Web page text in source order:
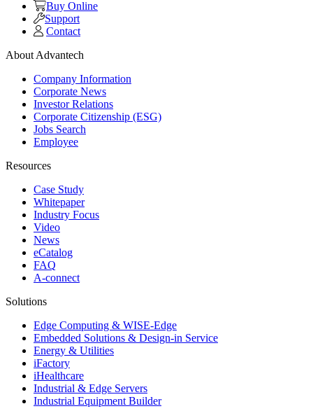
Buy Online
Support
Contact
About Advantech
Company Information
Corporate News
Investor Relations
Corporate Citizenship (ESG)
Jobs Search
Employee
Resources
Case Study
Whitepaper
Industry Focus
Video
News
eCatalog
FAQ
A-connect
Solutions
Edge Computing & WISE-Edge
Embedded Solutions & Design-in Service
Energy & Utilities
iFactory
iHealthcare
Industrial & Edge Servers
Industrial Equipment Builder